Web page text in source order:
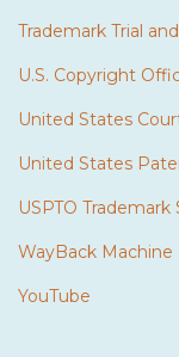
Trademark Trial
U.S. Copyright
United States
United States
USPTO Trademark
WayBack Machine
YouTube